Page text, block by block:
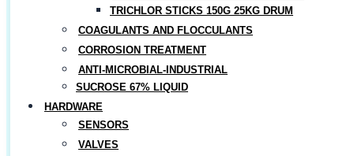
TRICHLOR STICKS 150G 25KG DRUM
COAGULANTS AND FLOCCULANTS
CORROSION TREATMENT
ANTI-MICROBIAL-INDUSTRIAL
SUCROSE 67% LIQUID
HARDWARE
SENSORS
VALVES